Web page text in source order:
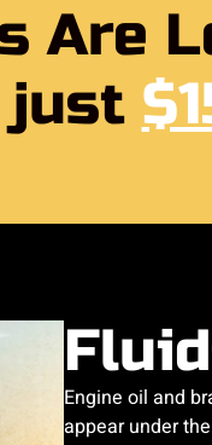
Are
just
Engine oil and
appear under